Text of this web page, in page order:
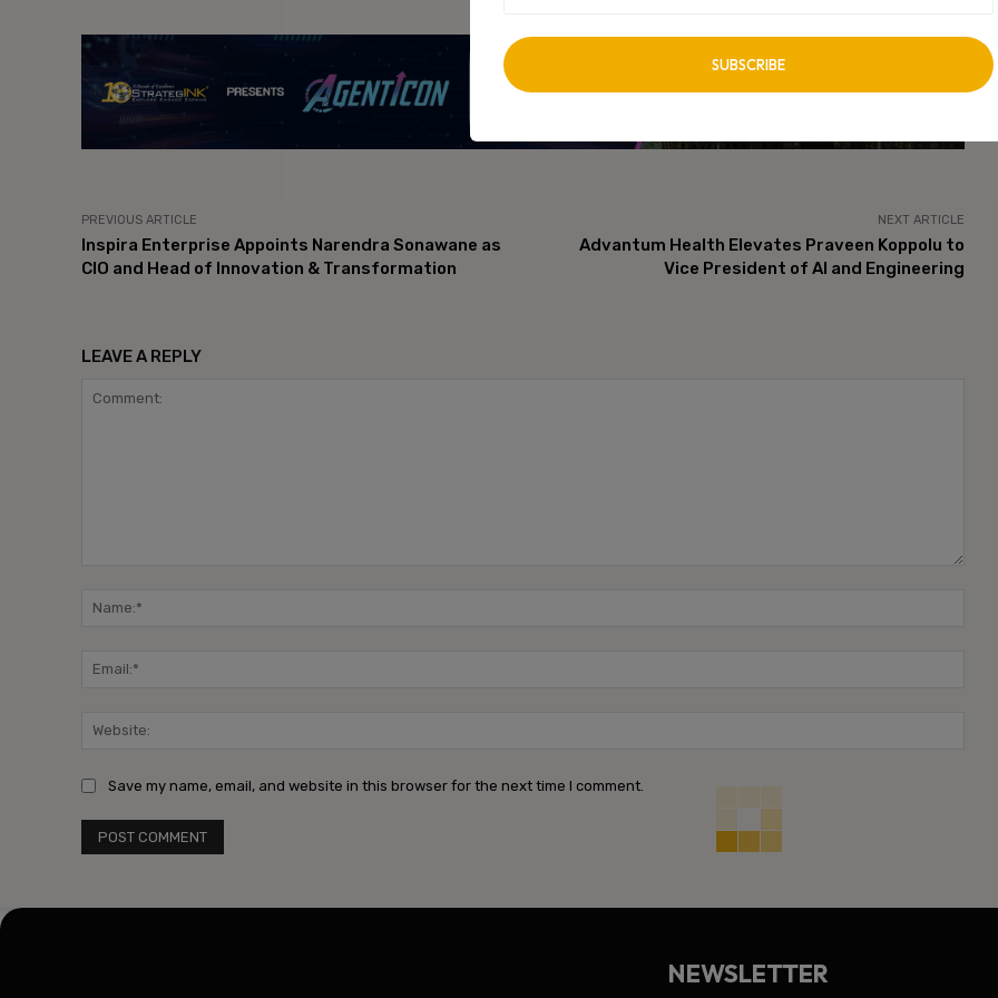
PREVIOUS ARTICLE
Inspira Enterprise Appoints Narendra Sonawane as
CIO and Head of Innovation & Transformation
NEXT ARTICLE
Advantum Health Elevates Praveen Koppolu to
Vice President of AI and Engineering
LEAVE A REPLY
Save my name, email, and website in this browser for the next time I comment.
NEWSLETTER